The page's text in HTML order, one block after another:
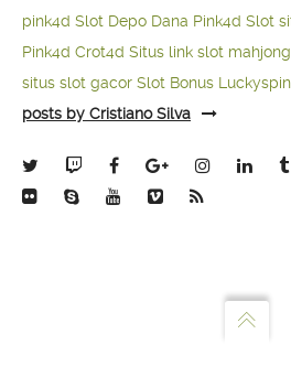
pink4d Slot Depo Dana Pink4d Slot
Pink4d Crot4d Situs link slot mahjong
situs slot gacor Slot Bonus Luckyspin
posts by Cristiano Silva